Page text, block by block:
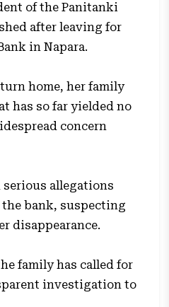
of the Panitanki
after leaving for
in Napara.
home, her family
has so far yielded no
concern
serious allegations
the bank, suspecting
disappearance.
family has called for
investigation to